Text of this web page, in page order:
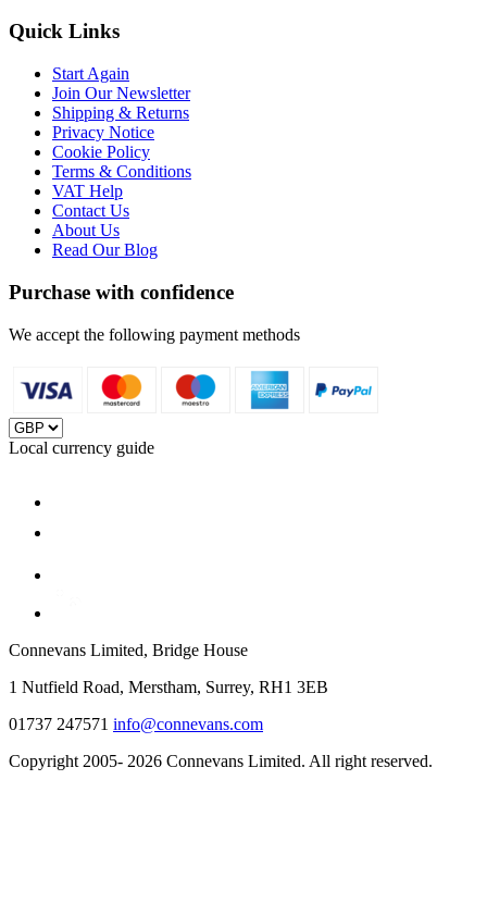
Quick Links
Start Again
Join Our Newsletter
Shipping & Returns
Privacy Notice
Cookie Policy
Terms & Conditions
VAT Help
Contact Us
About Us
Read Our Blog
Purchase with confidence
We accept the following payment methods
Local currency guide
Connevans Limited, Bridge House
1 Nutfield Road, Merstham, Surrey, RH1 3EB
01737 247571 info@connevans.com
Copyright 2005- 2026 Connevans Limited. All right reserved.